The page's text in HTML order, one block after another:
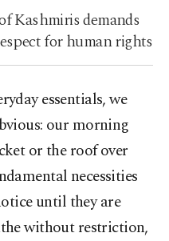
Kashmiris demands
for human rights
essentials, we
our morning
or the roof over
necessities
until they are
without restriction,